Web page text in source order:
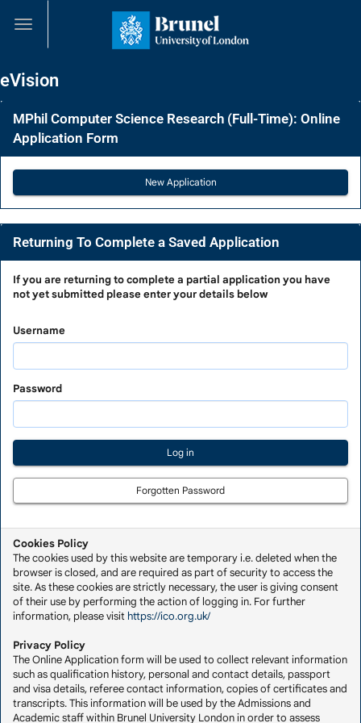
navigation
eVision
MPhil Computer Science Research (Full-Time): Online
Application Form
Returning To Complete a Saved Application
Returning
To
Complete
a
Saved
Application
If you are returning to complete a partial application you have
not yet submitted please enter your details below
Username
Password
Forgotten Password
Cookies Policy
The cookies used by this website are temporary i.e. deleted when the
browser is closed, and are required as part of security to access the
site. As these cookies are strictly necessary, the user is giving consent
of their use by performing the action of logging in. For further
information, please visit https://ico.org.uk/
Privacy Policy
The Online Application form will be used to collect relevant information
such as qualification history, personal and contact details, passport
and visa details, referee contact information, copies of certificates and
transcripts. This information will be used by the Admissions and
Academic staff within Brunel University London in order to assess